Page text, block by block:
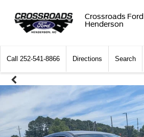
Crossroads Ford
Henderson
Call 252-541-8866 Directions Search